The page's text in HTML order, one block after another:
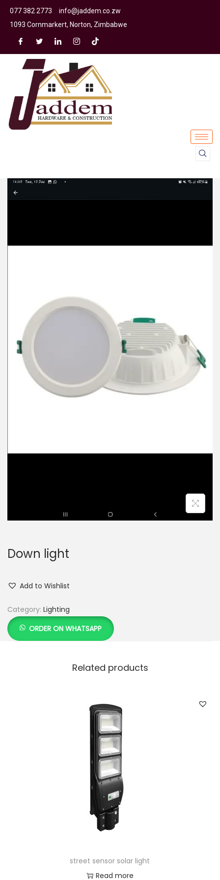
077 382 2773
info@jaddem.co.zw
1093 Cornmarkert, Norton, Zimbabwe
Down light
Add to Wishlist
Category: Lighting
ORDER ON WHATSAPP
Related products
street sensor solar light
Read more